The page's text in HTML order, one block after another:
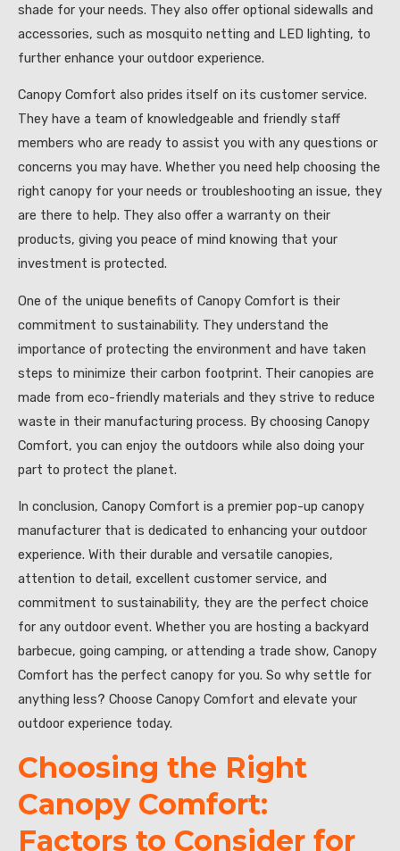
shade for your needs. They also offer optional sidewalls and
accessories, such as mosquito netting and LED lighting, to
further enhance your outdoor experience.
Canopy Comfort also prides itself on its customer service.
They have a team of knowledgeable and friendly staff
members who are ready to assist you with any questions or
concerns you may have. Whether you need help choosing the
right canopy for your needs or troubleshooting an issue, they
are there to help. They also offer a warranty on their
products, giving you peace of mind knowing that your
investment is protected.
One of the unique benefits of Canopy Comfort is their
commitment to sustainability. They understand the
importance of protecting the environment and have taken
steps to minimize their carbon footprint. Their canopies are
made from eco-friendly materials and they strive to reduce
waste in their manufacturing process. By choosing Canopy
Comfort, you can enjoy the outdoors while also doing your
part to protect the planet.
In conclusion, Canopy Comfort is a premier pop-up canopy
manufacturer that is dedicated to enhancing your outdoor
experience. With their durable and versatile canopies,
attention to detail, excellent customer service, and
commitment to sustainability, they are the perfect choice
for any outdoor event. Whether you are hosting a backyard
barbecue, going camping, or attending a trade show, Canopy
Comfort has the perfect canopy for you. So why settle for
anything less? Choose Canopy Comfort and elevate your
outdoor experience today.
Choosing the Right
Canopy Comfort:
Factors to Consider for